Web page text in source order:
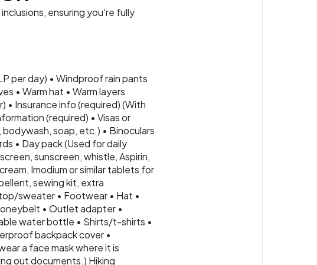
ensuring you're fully
per day) • Windproof rain pants
• Warm hat • Warm layers
Insurance info (required) (With
(required) • Visas or
soap, etc.) • Binoculars
• Day pack (Used for daily
sunscreen, whistle, Aspirin,
Imodium or similar tablets for
sewing kit, extra
sweater • Footwear • Hat •
• Outlet adapter •
water bottle • Shirts/t-shirts •
backpack cover •
a face mask where it is
out documents.) Hiking